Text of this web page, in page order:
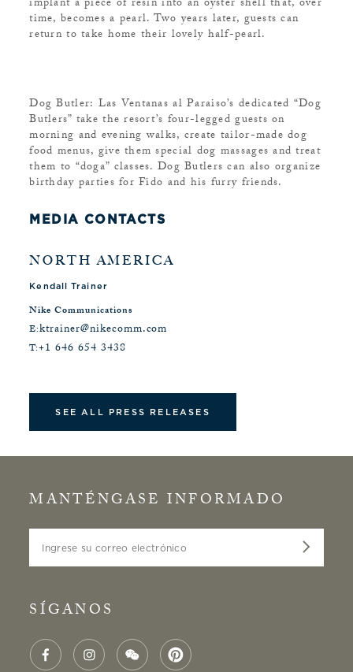
implant a piece of resin into an oyster shell that, over
time, becomes a pearl. Two years later, guests can
return to take home their lovely half-pearl.
Dog Butler: Las Ventanas al Paraiso’s dedicated “Dog
Butlers” take the resort’s four-legged guests on
morning and evening walks, create tailor-made dog
food menus, give them special dog massages and treat
them to “doga” classes. Dog Butlers can also organize
birthday parties for Fido and his furry friends.
MEDIA CONTACTS
NORTH AMERICA
Kendall Trainer
Nike Communications
E:ktrainer@nikecomm.com
T:+1 646 654 3438
SEE ALL PRESS RELEASES
MANTÉNGASE INFORMADO
SÍGANOS